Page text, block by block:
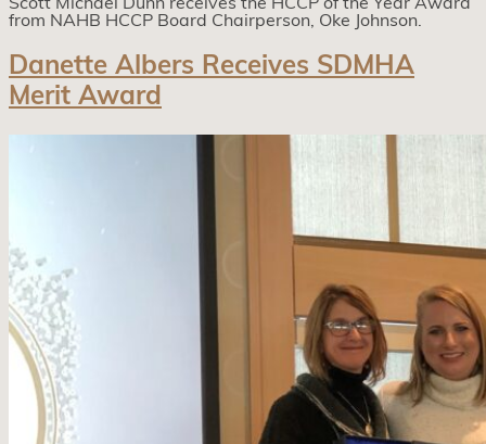
Scott Michael Dunn receives the HCCP of the Year Award
from NAHB HCCP Board Chairperson, Oke Johnson.
Danette Albers Receives SDMHA
Merit Award